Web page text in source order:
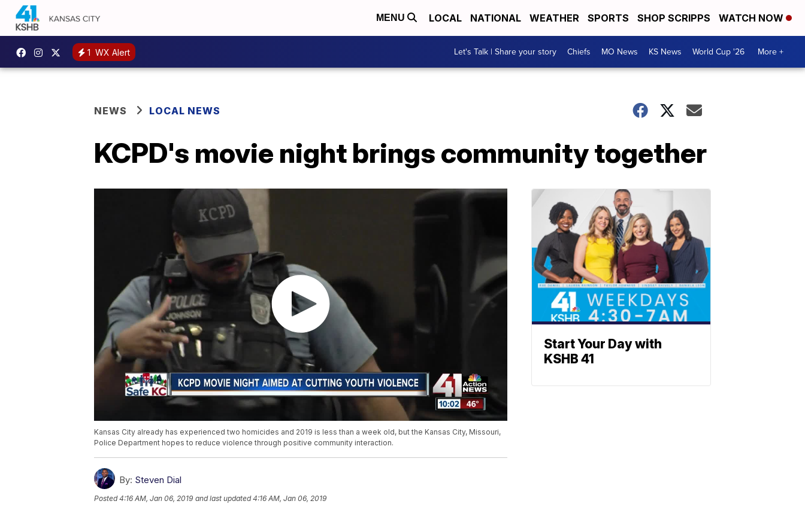
MENU LOCAL NATIONAL WEATHER SPORTS SHOP SCRIPPS WATCH NOW
1 WX Alert Let's Talk | Share your story Chiefs MO News KS News World Cup '26 More +
NEWS LOCAL NEWS
KCPD's movie night brings community together
Kansas City already has experienced two homicides and 2019 is less than a week old, but the Kansas City, Missouri,
Police Department hopes to reduce violence through positive community interaction.
By: Steven Dial
Posted4:16 AM, Jan 06, 2019 and last updated 4:16 AM, Jan 06, 2019
Start Your Day with
KSHB 41